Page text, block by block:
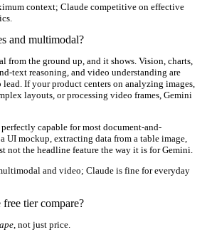
context; Claude competitive on effective
and multimodal?
from the ground up, and it shows. Vision, charts,
text reasoning, and video understanding are
lead. If your product centers on analyzing images,
layouts, or processing video frames, Gemini
capable for most document-and-
UI mockup, extracting data from a table image,
not the headline feature the way it is for Gemini.
and video; Claude is fine for everyday
tier compare?
, not just price.